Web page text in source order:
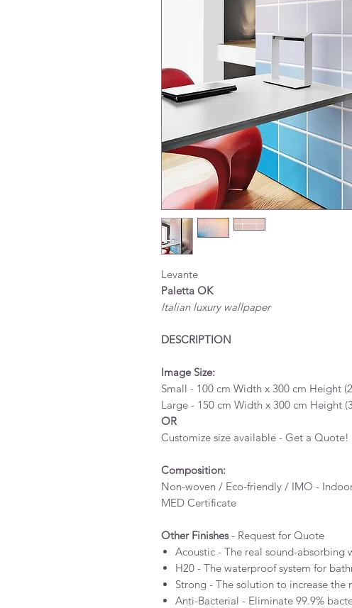
Levante
Paletta OK
Italian luxury wallpaper
DESCRIPTION
Image Size:
Small - 100 cm Width x 300 cm Height
Large - 150 cm Width x 300 cm Height
OR
Customize size available - Get a Quote!
Composition:
Non-woven / Eco-friendly / IMO -
MED Certificate
Other Finishes- Request for Quote
Acoustic - The real sound-absorbing
H20 - The waterproof system for
Strong - The solution to increase the
Anti-Bacterial - Eliminate 99.9%